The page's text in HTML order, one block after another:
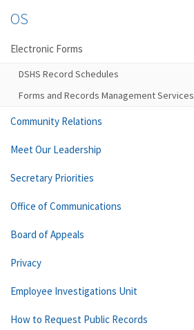
OS
Electronic Forms
DSHS Record Schedules
Forms and Records Management Services
Community Relations
Meet Our Leadership
Secretary Priorities
Office of Communications
Board of Appeals
Privacy
Employee Investigations Unit
How to Request Public Records